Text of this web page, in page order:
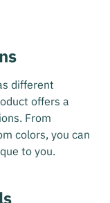
different
offers a
From
colors, you can
to you.